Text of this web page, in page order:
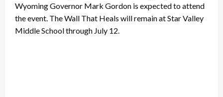
Wyoming Governor Mark Gordon is expected to attend
the event. The Wall That Heals will remain at Star Valley
Middle School through July 12.